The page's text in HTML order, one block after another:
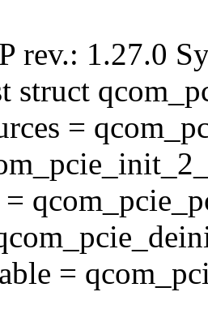
rev.: 1.27.0
struct
=
=